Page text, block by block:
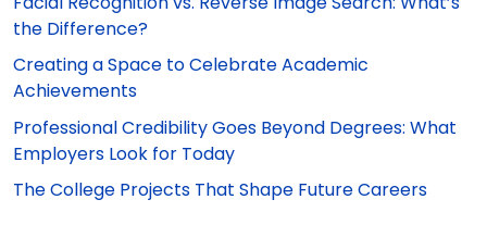
the Difference?
Creating a Space to Celebrate Academic
Achievements
Professional Credibility Goes Beyond Degrees: What
Employers Look for Today
The College Projects That Shape Future Careers